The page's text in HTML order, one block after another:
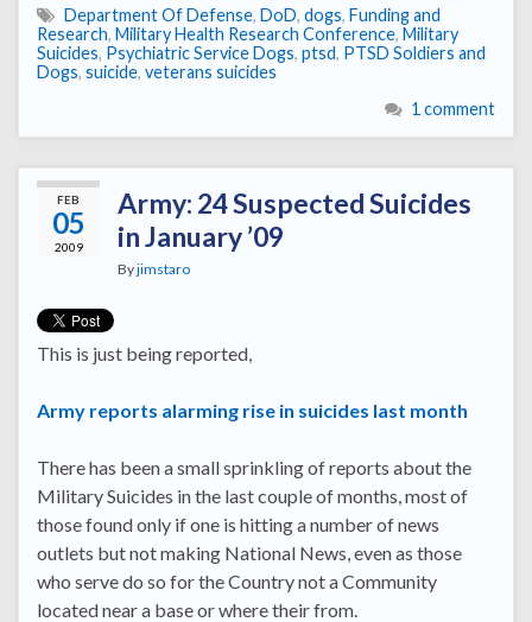
Department Of Defense, DoD, dogs, Funding and
Research, Military Health Research Conference, Military
Suicides, Psychiatric Service Dogs, ptsd, PTSD Soldiers and
Dogs, suicide, veterans suicides
1 comment
FEB
05
2009
Army: 24 Suspected Suicides
in January ’09
Byjimstaro
This is just being reported,
Army reports alarming rise in suicides last month
There has been a small sprinkling of reports about the
Military Suicides in the last couple of months, most of
those found only if one is hitting a number of news
outlets but not making National News, even as those
who serve do so for the Country not a Community
located near a base or where their from.